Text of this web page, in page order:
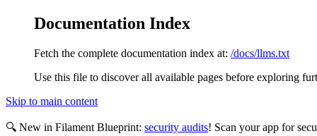
Documentation Index
Fetch the complete documentation index at: /docs/llms.txt
Use this file to discover all available pages before exploring
Skip to main content
🔍 New in Filament Blueprint: security audits! Scan your app for